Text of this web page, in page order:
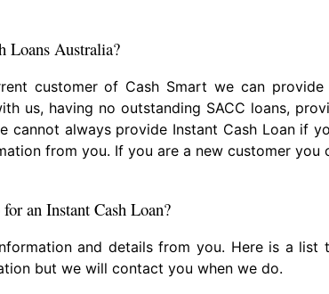
Loans Australia?
customer of Cash Smart we can
us, having no outstanding SACC loans,
cannot always provide Instant Cash Loan if
from you. If you are a new customer you
an Instant Cash Loan?
and details from you. Here is a
but we will contact you when we do.